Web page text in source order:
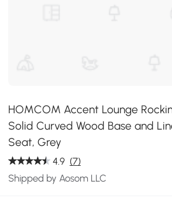
HOMCOM Accent Lounge
Solid Curved Wood Base and
Seat, Grey
4.9 (7)
Shipped by Aosom LLC